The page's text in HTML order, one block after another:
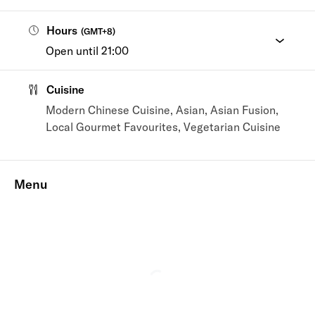
Hours (GMT+8)
Open until 21:00
Cuisine
Modern Chinese Cuisine, Asian, Asian Fusion,
Local Gourmet Favourites, Vegetarian Cuisine
Menu